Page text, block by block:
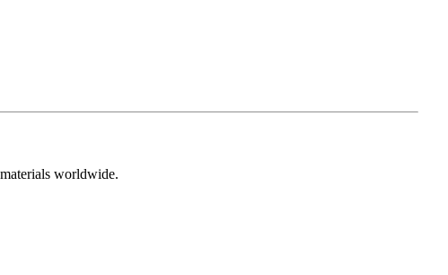
materials worldwide.